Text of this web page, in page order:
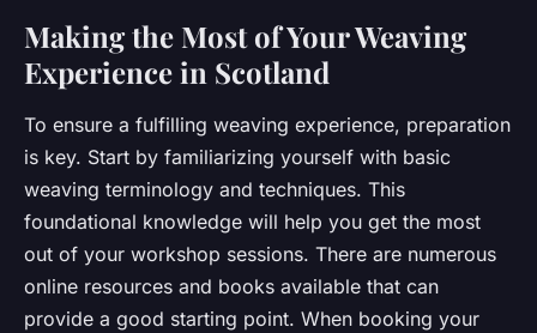
Making the Most of Your Weaving
Experience in Scotland
To ensure a fulfilling weaving experience, preparation
is key. Start by familiarizing yourself with basic
weaving terminology and techniques. This
foundational knowledge will help you get the most
out of your workshop sessions. There are numerous
online resources and books available that can
provide a good starting point. When booking your